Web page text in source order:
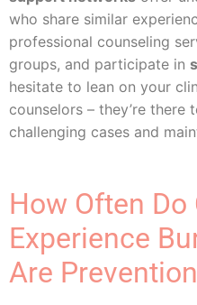
who share similar
professional counseling
groups, and participate in
hesitate to lean on your
counselors – they’re there
challenging cases and
How Often
Experience
Are